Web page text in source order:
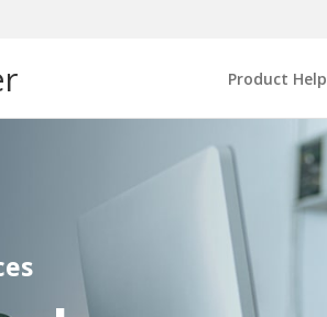
Product Help